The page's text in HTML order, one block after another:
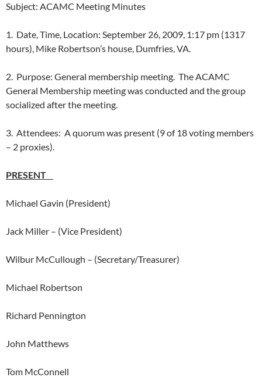
Subject: ACAMC Meeting Minutes
1. Date, Time, Location: September 26, 2009, 1:17 pm (1317
hours), Mike Robertson’s house, Dumfries, VA.
2. Purpose: General membership meeting. The ACAMC
General Membership meeting was conducted and the group
socialized after the meeting.
3. Attendees: A quorum was present (9 of 18 voting members
– 2 proxies).
PRESENT
Michael Gavin (President)
Jack Miller – (Vice President)
Wilbur McCullough – (Secretary/Treasurer)
Michael Robertson
Richard Pennington
John Matthews
Tom McConnell